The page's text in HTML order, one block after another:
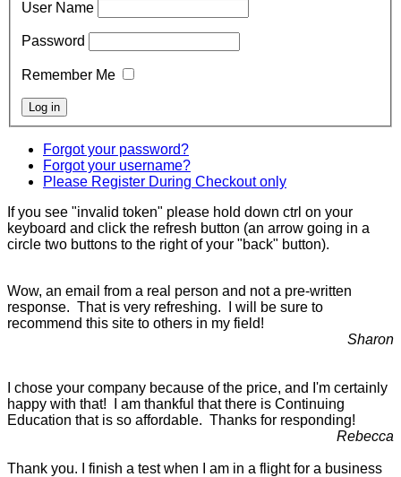
User Name
Password
Remember Me
Forgot your password?
Forgot your username?
Please Register During Checkout only
If you see "invalid token" please hold down ctrl on your
keyboard and click the refresh button (an arrow going in a
circle two buttons to the right of your "back" button).
Wow, an email from a real person and not a pre-written
response. That is very refreshing. I will be sure to
recommend this site to others in my field!
Sharon
I chose your company because of the price, and I'm certainly
happy with that! I am thankful that there is Continuing
Education that is so affordable. Thanks for responding!
Rebecca
Thank you. I finish a test when I am in a flight for a business